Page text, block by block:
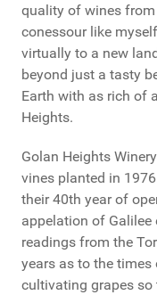
quality of wines from
conessour like
virtually to a new
beyond just a tasty
Earth with as rich of
Heights.
Golan Heights
vines planted in
their 40th year of
appelation of Galilee
readings from the
years as to the
cultivating grapes